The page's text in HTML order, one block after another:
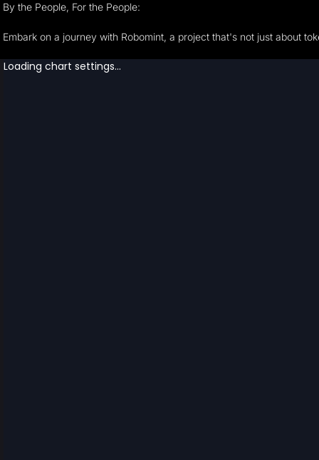
By the People, For the People:
Embark on a journey with Robomint, a project that's not just about